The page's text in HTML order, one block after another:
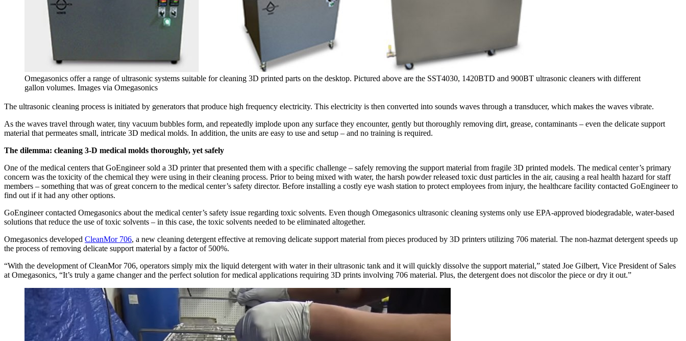
Omegasonics offer a range of ultrasonic systems suitable for cleaning 3D printed parts on the desktop. Pictured above are the SST4030, 1420BTD and 900BT ultrasonic cleaners with different
gallon volumes. Images via Omegasonics
The ultrasonic cleaning process is initiated by generators that produce high frequency electricity. This electricity is then converted into sounds waves through a transducer, which makes the waves vibrate.
As the waves travel through water, tiny vacuum bubbles form, and repeatedly implode upon any surface they encounter, gently but thoroughly removing dirt, grease, contaminants – even the delicate support
material that permeates small, intricate 3D medical molds. In addition, the units are easy to use and setup – and no training is required.
The dilemma: cleaning 3-D medical molds thoroughly, yet safely
One of the medical centers that GoEngineer sold a 3D printer that presented them with a specific challenge – safely removing the support material from fragile 3D printed models. The medical center’s primary
concern was the toxicity of the chemical they were using in their cleaning process. Prior to being mixed with water, the harsh powder released toxic dust particles in the air, causing a real health hazard for staff
members – something that was of great concern to the medical center’s safety director. Before installing a costly eye wash station to protect employees from injury, the healthcare facility contacted GoEngineer to
find out if it had any other options.
GoEngineer contacted Omegasonics about the medical center’s safety issue regarding toxic solvents. Even though Omegasonics ultrasonic cleaning systems only use EPA-approved biodegradable, water-based
solutions that reduce the use of toxic solvents – in this case, the toxic solvents needed to be eliminated altogether.
Omegasonics developed CleanMor 706, a new cleaning detergent effective at removing delicate support material from pieces produced by 3D printers utilizing 706 material. The non-hazmat detergent speeds up
the process of removing delicate support material by a factor of 500%.
“With the development of CleanMor 706, operators simply mix the liquid detergent with water in their ultrasonic tank and it will quickly dissolve the support material,” stated Joe Gilbert, Vice President of Sales
at Omegasonics, “It’s truly a game changer and the perfect solution for medical applications requiring 3D prints involving 706 material. Plus, the detergent does not discolor the piece or dry it out.”